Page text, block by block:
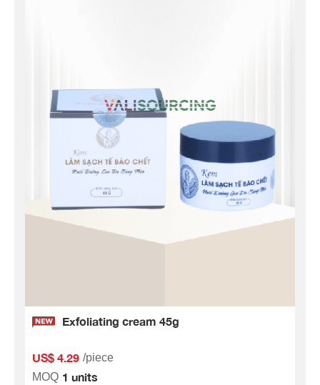
Exfoliating cream 45g
US$ 4.29 /piece
MOQ 1 units